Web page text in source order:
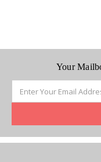
Your
Address